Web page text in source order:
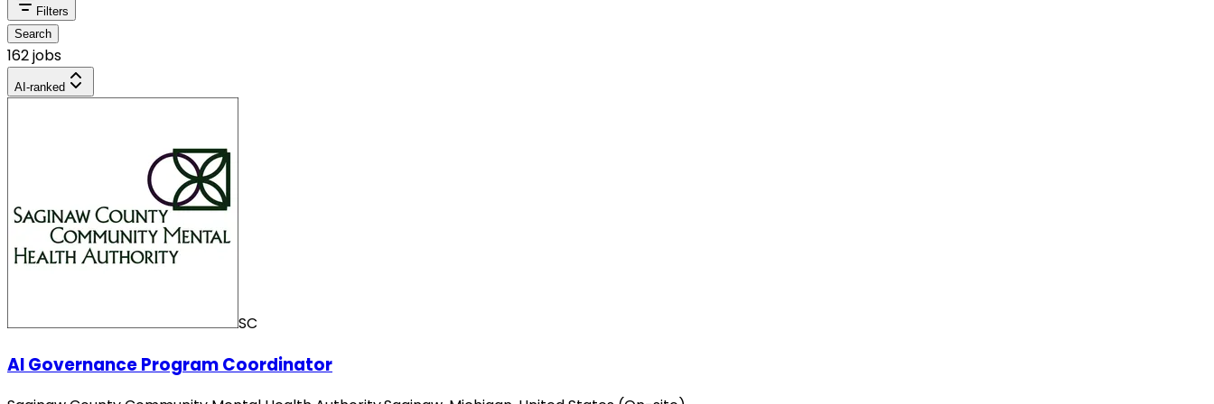
Filters
Search
162 jobs
AI-ranked
SC
AI Governance Program Coordinator